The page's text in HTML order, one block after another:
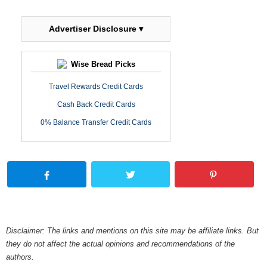
Advertiser Disclosure ▾
Wise Bread Picks
Travel Rewards Credit Cards
Cash Back Credit Cards
0% Balance Transfer Credit Cards
Disclaimer: The links and mentions on this site may be affiliate links. But
they do not affect the actual opinions and recommendations of the
authors.